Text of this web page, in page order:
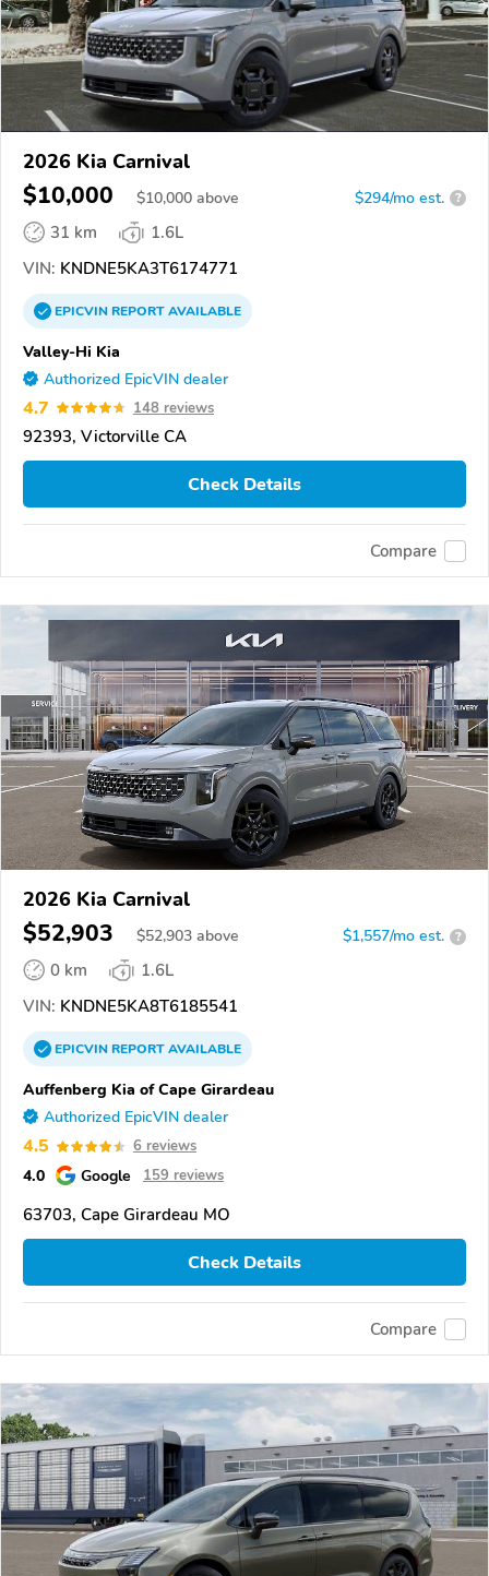
2026 Kia Carnival
$10,000 $10,000 above $294/mo est. ?
31 km
1.6L
VIN: KNDNE5KA3T6174771
EPICVINREPORTAVAILABLE
Valley-Hi Kia
Authorized EpicVIN dealer
4.7 148 reviews
92393, Victorville CA
Check Details
Compare
2026 Kia Carnival
$52,903 $52,903 above $1,557/mo est. ?
0 km
1.6L
VIN: KNDNE5KA8T6185541
EPICVINREPORTAVAILABLE
Auffenberg Kia of Cape Girardeau
Authorized EpicVIN dealer
4.5 6 reviews
4.0 Google 159 reviews
63703, Cape Girardeau MO
Check Details
Compare